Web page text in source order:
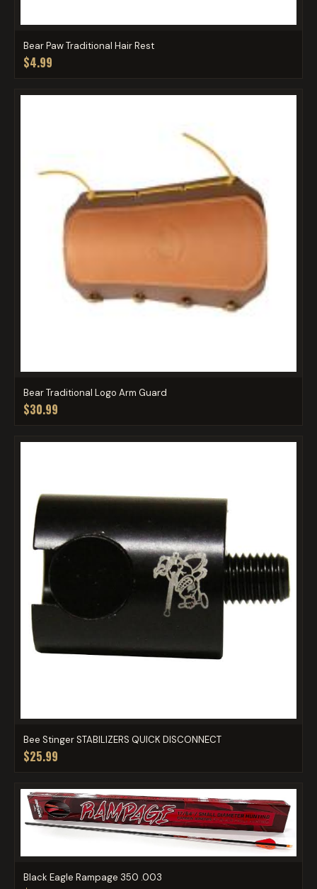
Bear Paw Traditional Hair Rest
$4.99
Bear Traditional Logo Arm Guard
$30.99
Bee Stinger STABILIZERS QUICK DISCONNECT
$25.99
Black Eagle Rampage 350 .003